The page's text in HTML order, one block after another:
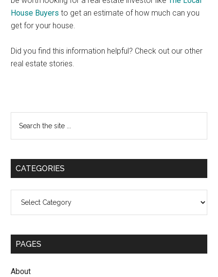
House Buyers to get an estimate of how much can you
get for your house.
Did you find this information helpful? Check out our other
real estate stories.
Primary
Sidebar
the
CATEGORIES
PAGES
About